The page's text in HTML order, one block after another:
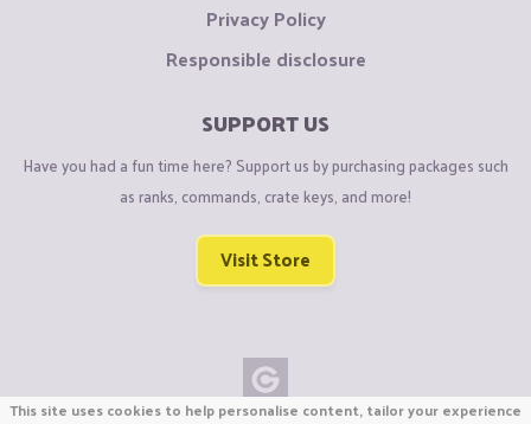
Privacy Policy
Responsible disclosure
SUPPORT US
Have you had a fun time here? Support us by purchasing packages such
as ranks, commands, crate keys, and more!
Visit Store
This site uses cookies to help personalise content, tailor your experience